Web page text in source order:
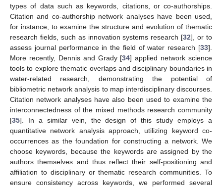
types of data such as keywords, citations, or co-authorships.
Citation and co-authorship network analyses have been used,
for instance, to examine the structure and evolution of thematic
research fields, such as innovation systems research [32], or to
assess journal performance in the field of water research [33].
More recently, Dennis and Grady [34] applied network science
tools to explore thematic overlaps and disciplinary boundaries in
water-related research, demonstrating the potential of
bibliometric network analysis to map interdisciplinary discourses.
Citation network analyses have also been used to examine the
interconnectedness of the mixed methods research community
[35]. In a similar vein, the design of this study employs a
quantitative network analysis approach, utilizing keyword co-
occurrences as the foundation for constructing a network. We
choose keywords, because the keywords are assigned by the
authors themselves and thus reflect their self-positioning and
affiliation to disciplinary or thematic research communities. To
ensure consistency across keywords, we performed several